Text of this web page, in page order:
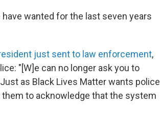
wanted for the last seven years
just sent to law enforcement,
"[W]e can no longer ask you to
as Black Lives Matter wants police
to acknowledge that the system